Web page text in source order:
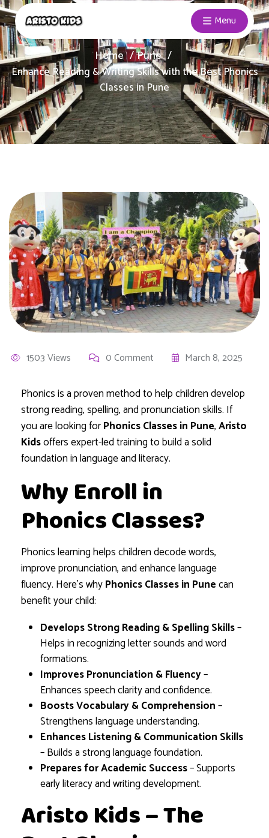
Menu
Home Pune
Enhance Reading & Writing Skills with the Best Phonics
Classes in Pune
1503 Views 0 Comment March 8, 2025
Phonics is a proven method to help children develop
strong reading, spelling, and pronunciation skills. If
you are looking forPhonics Classes in Pune,Aristo
Kidsoffers expert-led training to build a solid
foundation in language and literacy.
Why Enroll in
Phonics Classes?
Phonics learning helps children decode words,
improve pronunciation, and enhance language
fluency. Here’s whyPhonics Classes in Punecan
benefit your child:
Develops Strong Reading & Spelling Skills–
Helps in recognizing letter sounds and word
formations.
Improves Pronunciation & Fluency–
Enhances speech clarity and confidence.
Boosts Vocabulary & Comprehension–
Strengthens language understanding.
Enhances Listening & Communication Skills
– Builds a strong language foundation.
Prepares for Academic Success– Supports
early literacy and writing development.
Aristo Kids – The